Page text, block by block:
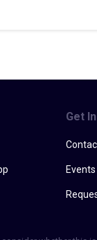
Get
Events